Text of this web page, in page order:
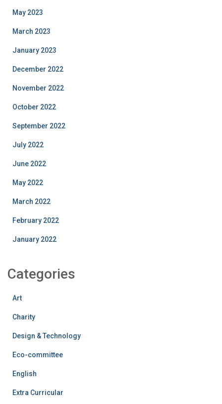
May 2023
March 2023
January 2023
December 2022
November 2022
October 2022
September 2022
July 2022
June 2022
May 2022
March 2022
February 2022
January 2022
Categories
Art
Charity
Design & Technology
Eco-committee
English
Extra Curricular